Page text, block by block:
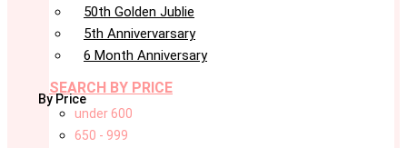
50th Golden Jublie
5th Annivervarsary
6 Month Anniversary
SEARCH BY PRICE
By Price
under 600
650 - 999